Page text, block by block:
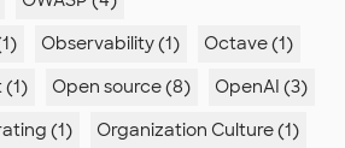
Observability (1)
Octave (1)
(1)
Open source (8)
OpenAI (3)
(1)
Organization Culture (1)